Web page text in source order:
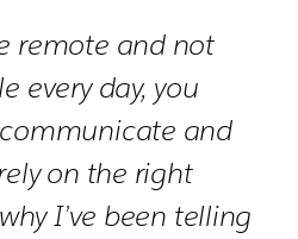
remote and not
every day, you
and
on the right
I’ve been telling